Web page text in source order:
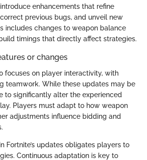
enhancements that refine
previous bugs, and unveil new
includes changes to weapon balance
timings that directly affect strategies.
or changes
focuses on player interactivity, with
teamwork. While these updates may be
to significantly alter the experienced
Players must adapt to how weapon
adjustments influence bidding and
Fortnite’s updates obligates players to
Continuous adaptation is key to